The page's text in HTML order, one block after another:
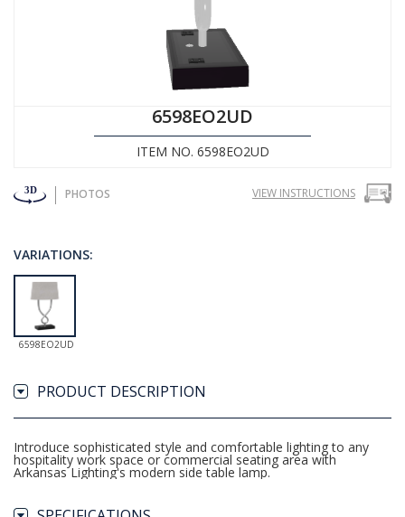
6598EO2UD
ITEM NO. 6598EO2UD
PHOTOS VIEW INSTRUCTIONS
VARIATIONS:
6598EO2UD
PRODUCT DESCRIPTION
Introduce sophisticated style and comfortable lighting to any
hospitality work space or commercial seating area with
Arkansas Lighting's modern side table lamp.